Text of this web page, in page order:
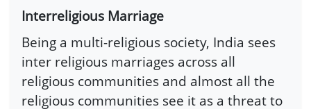
Interreligious Marriage
Being a multi-religious society, India sees
inter religious marriages across all
religious communities and almost all the
religious communities see it as a threat to